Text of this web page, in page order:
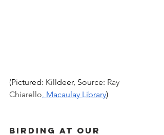
(Pictured: Killdeer, Source: Ray
Chiarello, Macaulay Library)
Birding at Our